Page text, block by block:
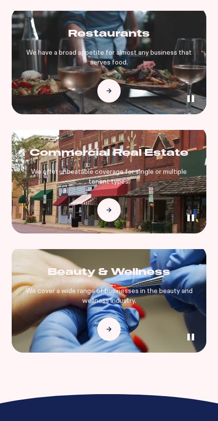
Restaurants
We have a broad appetite for almost any business that
serves food.
Commercial Real Estate
We offer unbeatable coverage for single or multiple
tenant types.
Beauty & Wellness
We cover a wide range of businesses in the beauty and
wellness industry.